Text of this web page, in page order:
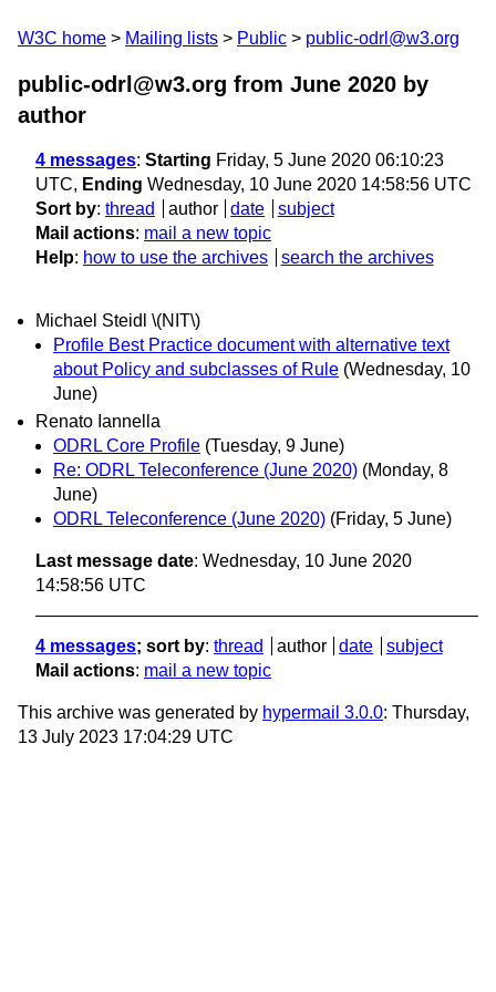
W3C home Mailing lists Public public-odrl@w3.org
public-odrl@w3.org from June 2020 by
author
4 messages: Starting Friday, 5 June 2020 06:10:23
UTC, Ending Wednesday, 10 June 2020 14:58:56 UTC
Sort by: thread author date
subject
Mail actions: mail a new topic
Help: how to use the archives search the archives
Michael Steidl \(NIT\)
Profile Best Practice document with alternative text
about Policy and subclasses of Rule (Wednesday, 10
June)
Renato Iannella
ODRL Core Profile (Tuesday, 9 June)
Re: ODRL Teleconference (June 2020) (Monday, 8
June)
ODRL Teleconference (June 2020) (Friday, 5 June)
Last message date: Wednesday, 10 June 2020
14:58:56 UTC
4 messages; sort by: thread author date
subject
Mail actions: mail a new topic
This archive was generated by hypermail 3.0.0: Thursday,
13 July 2023 17:04:29 UTC